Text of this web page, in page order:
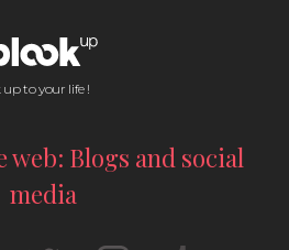
up to your life !
web: Blogs and social
media